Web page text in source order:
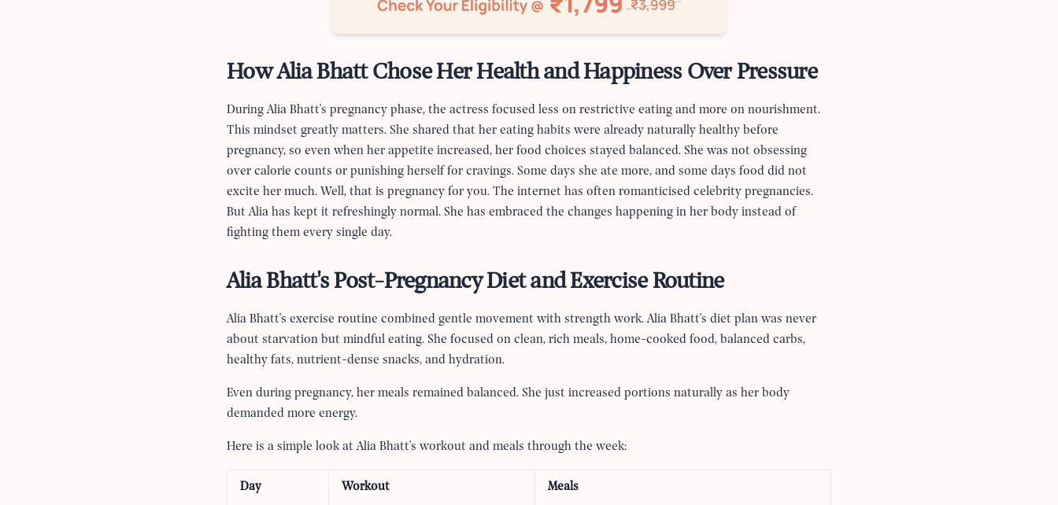
How Alia Bhatt Chose Her Health and Happiness Over Pressure
During Alia Bhatt's pregnancy phase, the actress focused less on restrictive eating and more on nourishment.
This mindset greatly matters. She shared that her eating habits were already naturally healthy before
pregnancy, so even when her appetite increased, her food choices stayed balanced. She was not obsessing
over calorie counts or punishing herself for cravings. Some days she ate more, and some days food did not
excite her much. Well, that is pregnancy for you. The internet has often romanticised celebrity pregnancies.
But Alia has kept it refreshingly normal. She has embraced the changes happening in her body instead of
fighting them every single day.
Alia Bhatt's Post-Pregnancy Diet and Exercise Routine
Alia Bhatt's exercise routine combined gentle movement with strength work. Alia Bhatt's diet plan was never
about starvation but mindful eating. She focused on clean, rich meals, home-cooked food, balanced carbs,
healthy fats, nutrient-dense snacks, and hydration.
Even during pregnancy, her meals remained balanced. She just increased portions naturally as her body
demanded more energy.
Here is a simple look at Alia Bhatt's workout and meals through the week:
Day Workout Meals